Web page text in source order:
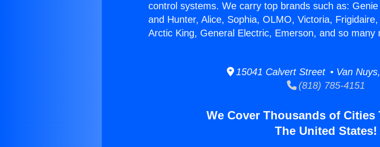
control systems. We carry top brands such as:
and Hunter, Alice, Sophia, OLMO, Victoria,
Arctic King, General Electric, Emerson, and so many
15041 Calvert Street • Van
(818) 785-4151
We Cover Thousands of
The United States!